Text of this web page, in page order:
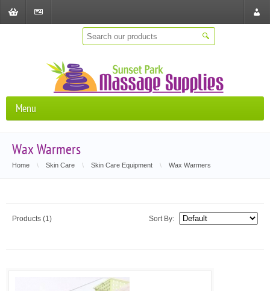
Menu
Wax Warmers
Home \ Skin Care \ Skin Care Equipment \ Wax Warmers
Products (1) Sort By: